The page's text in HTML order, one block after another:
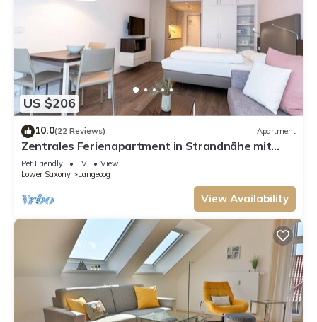
US $206
10.0(22 Reviews) Apartment
Zentrales Ferienapartment in Strandnähe mit
Terrasse und Saunabereich im Haus!
Pet Friendly TV
View
Lower Saxony
Langeoog
View Availability